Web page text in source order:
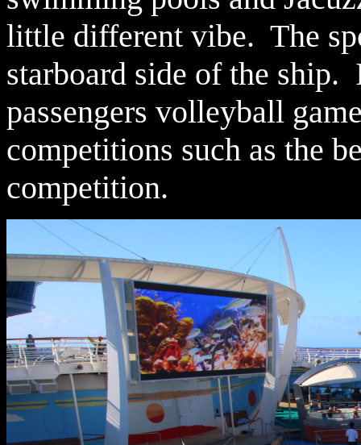
little different vibe. The
starboard side of the ship.
passengers volleyball
competitions such as the
competition.